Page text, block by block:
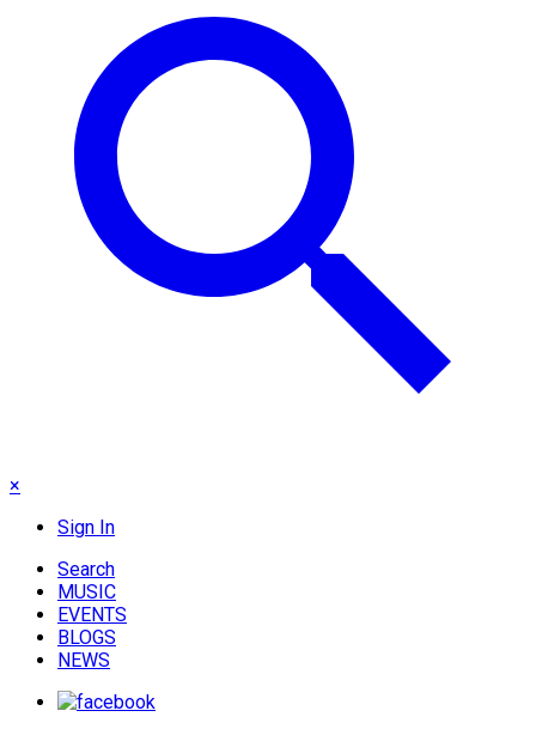
×
Sign In
Search
MUSIC
EVENTS
BLOGS
NEWS